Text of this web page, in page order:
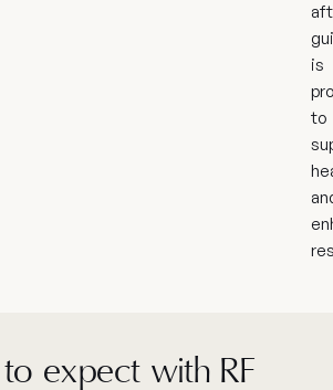
is
to
expect with RF